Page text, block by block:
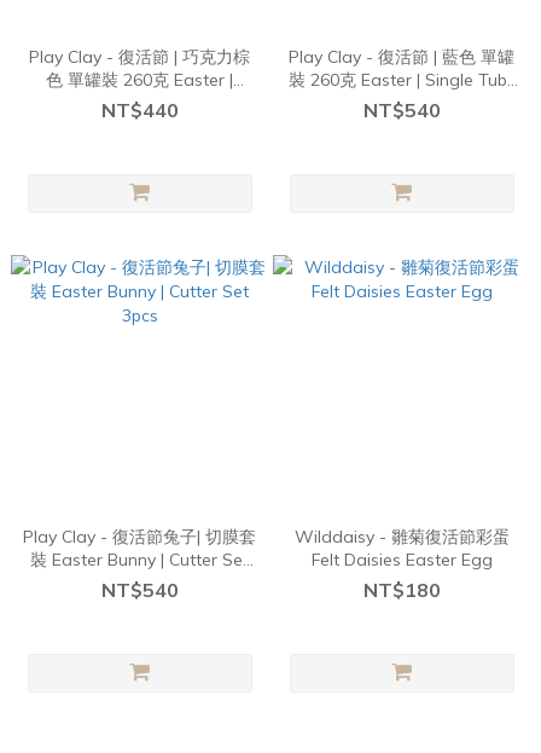
Play Clay - 復活節 | 巧克力棕
色 單罐裝 260克 Easter |
Essentials Tubs 260g - Choc
Brown
NT$440
Play Clay - 復活節 | 藍色 單罐
裝 260克 Easter | Single Tubs
260g - Blues
NT$540
Play Clay - 復活節兔子| 切膜套
裝 Easter Bunny | Cutter Set
3pcs
NT$540
Wilddaisy - 雛菊復活節彩蛋
Felt Daisies Easter Egg
NT$180